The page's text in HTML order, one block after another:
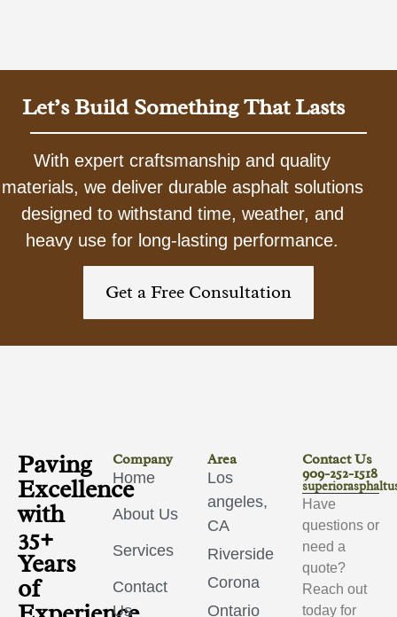
Let’s Build Something That Lasts
With expert craftsmanship and quality
materials, we deliver durable asphalt solutions
designed to withstand time, weather, and
heavy use for long-lasting performance.
Get a Free Consultation
Paving
Excellence
with
35+
Years
of
Company
Home
About Us
Services
Contact
Us
Area
Los
angeles,
CA
Riverside
Corona
Ontario
Contact Us
909-252-1518
Have
questions or
need a
quote?
Reach out
today for